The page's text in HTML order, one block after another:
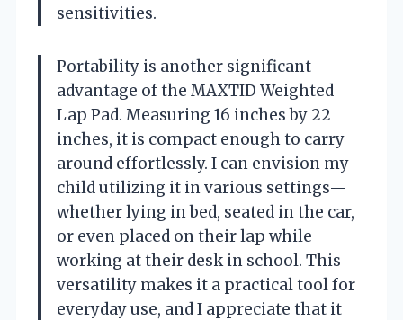
sensitivities.
Portability is another significant
advantage of the MAXTID Weighted
Lap Pad. Measuring 16 inches by 22
inches, it is compact enough to carry
around effortlessly. I can envision my
child utilizing it in various settings—
whether lying in bed, seated in the car,
or even placed on their lap while
working at their desk in school. This
versatility makes it a practical tool for
everyday use, and I appreciate that it